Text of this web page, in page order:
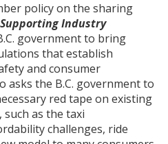
policy on the sharing
Industry
government to bring
that establish
and consumer
asks the B.C. government to
red tape on existing
as the taxi
challenges, ride